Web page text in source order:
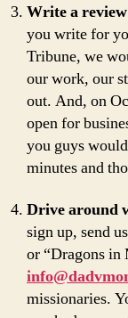
Write a review
you write for
Tribune, we
our work, our
out. And, on
open for
you guys
minutes and
Drive around
sign up, send
or “Dragons
missionaries.